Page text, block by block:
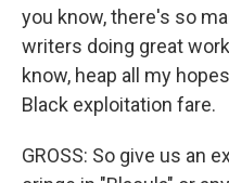
you know, there's so
writers doing great
know, heap all my
Black exploitation fare.
GROSS: So give us an